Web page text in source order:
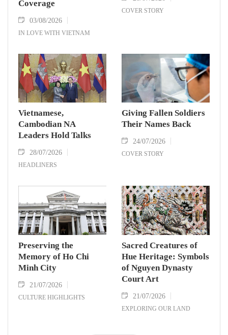
Coverage
03/08/2026
IN LOVE WITH VIETNAM
COVER STORY
Vietnamese,
Cambodian NA
Leaders Hold Talks
28/07/2026
HEADLINERS
Giving Fallen Soldiers
Their Names Back
24/07/2026
COVER STORY
Preserving the
Memory of Ho Chi
Minh City
21/07/2026
CULTURE HIGHLIGHTS
Sacred Creatures of
Hue Heritage: Symbols
of Nguyen Dynasty
Court Art
21/07/2026
EXPLORING OUR LAND